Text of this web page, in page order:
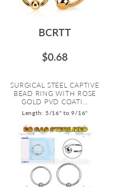
BCRTT
$0.68
SURGICAL STEEL CAPTIVE
BEAD RING WITH ROSE
GOLD PVD COATI...
Length: 5/16" to 9/16"